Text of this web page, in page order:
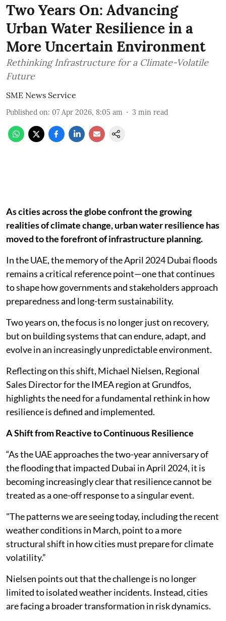
Two Years On: Advancing
Urban Water Resilience in a
More Uncertain Environment
Rethinking Infrastructure for a Climate-Volatile
Future
SME News Service
Published on: 07 Apr 2026, 8:05 am 3 min read
As cities across the globe confront the growing
realities of climate change, urban water resilience has
moved to the forefront of infrastructure planning.
In the UAE, the memory of the April 2024 Dubai floods
remains a critical reference point—one that continues
to shape how governments and stakeholders approach
preparedness and long-term sustainability.
Two years on, the focus is no longer just on recovery,
but on building systems that can endure, adapt, and
evolve in an increasingly unpredictable environment.
Reflecting on this shift, Michael Nielsen, Regional
Sales Director for the IMEA region at Grundfos,
highlights the need for a fundamental rethink in how
resilience is defined and implemented.
A Shift from Reactive to Continuous Resilience
“As the UAE approaches the two-year anniversary of
the flooding that impacted Dubai in April 2024, it is
becoming increasingly clear that resilience cannot be
treated as a one-off response to a singular event.
"The patterns we are seeing today, including the recent
weather conditions in March, point to a more
structural shift in how cities must prepare for climate
volatility.”
Nielsen points out that the challenge is no longer
limited to isolated weather incidents. Instead, cities
are facing a broader transformation in risk dynamics.